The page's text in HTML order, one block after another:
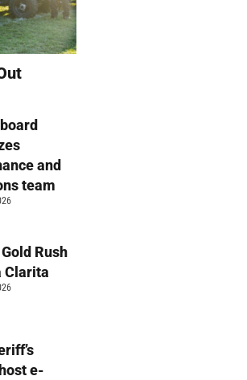
and
team
Rush
Clarita
e-